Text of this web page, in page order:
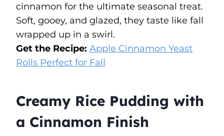
cinnamon for the ultimate seasonal treat.
Soft, gooey, and glazed, they taste like fall
wrapped up in a swirl.
Get the Recipe: Apple Cinnamon Yeast
Rolls Perfect for Fall
Creamy Rice Pudding with
a Cinnamon Finish